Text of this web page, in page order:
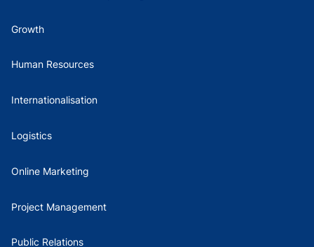
Growth
Human Resources
Internationalisation
Logistics
Online Marketing
Project Management
Public Relations